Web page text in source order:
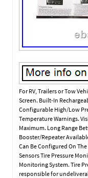
For RV, Trailers or Tow
Screen. Built-In
Configurable High/Low
Temperature Warnings.
Maximum. Long Range
Booster/Repeater
Can Be Configured On The
Sensors Tire Pressure
Monitoring System. Tire
responsible for